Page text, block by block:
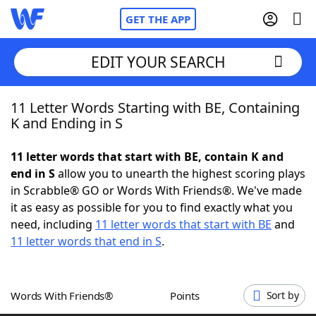
GET THE APP
Home
NYT Crossplay Cheat
ScrabbleHelpers
Word GamesHelpers
EDIT YOUR SEARCH
11 Letter Words Starting with BE, Containing
K and Ending in S
11 letter words that start with BE, contain K and
end in Sallow you to unearth the highest scoring plays
in Scrabble® GO or Words With Friends®. We've made
it as easy as possible for you to find exactly what you
need, including 11 letter words that start with BE and
11 letter words that end in S.
Words With Friends® Points Sort by